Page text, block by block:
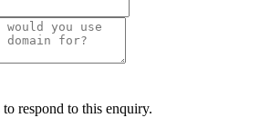
respond to this enquiry.